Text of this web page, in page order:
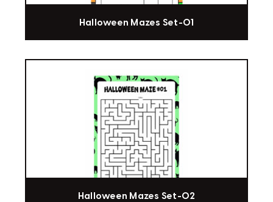
Halloween Mazes Set-01
Halloween Mazes Set-02